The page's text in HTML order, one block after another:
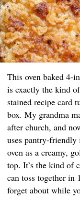
This oven baked 4-
is exactly the kind
stained recipe card
box. My grandma
after church, and
uses pantry-friendly
oven as a creamy,
top. It’s the kind of
can toss together in
forget about while